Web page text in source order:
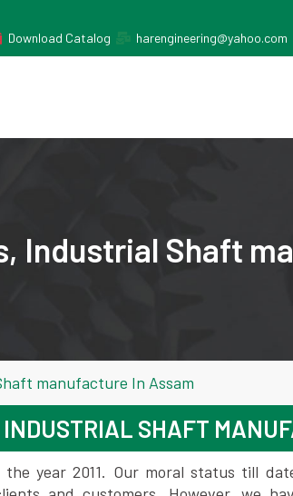
Download Catalog
harengineering@yahoo.com
Industrial Shaft
manufacture In Assam
SHAFT
year 2011. Our moral status till